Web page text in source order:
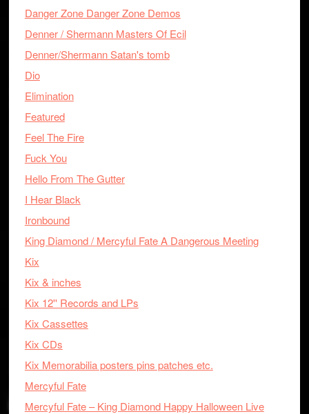
Danger Zone Danger Zone Demos
Denner / Shermann Masters Of Ecil
Denner/Shermann Satan's tomb
Dio
Elimination
Featured
Feel The Fire
Fuck You
Hello From The Gutter
I Hear Black
Ironbound
King Diamond / Mercyful Fate A Dangerous Meeting
Kix
Kix & inches
Kix 12'' Records and LPs
Kix Cassettes
Kix CDs
Kix Memorabilia posters pins patches etc.
Mercyful Fate
Mercyful Fate – King Diamond Happy Halloween Live